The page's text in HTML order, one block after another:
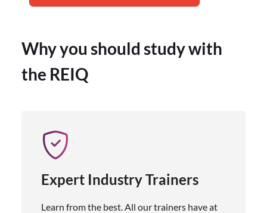
Why you should study with
the REIQ
Expert Industry Trainers
Learn from the best. All our trainers have at